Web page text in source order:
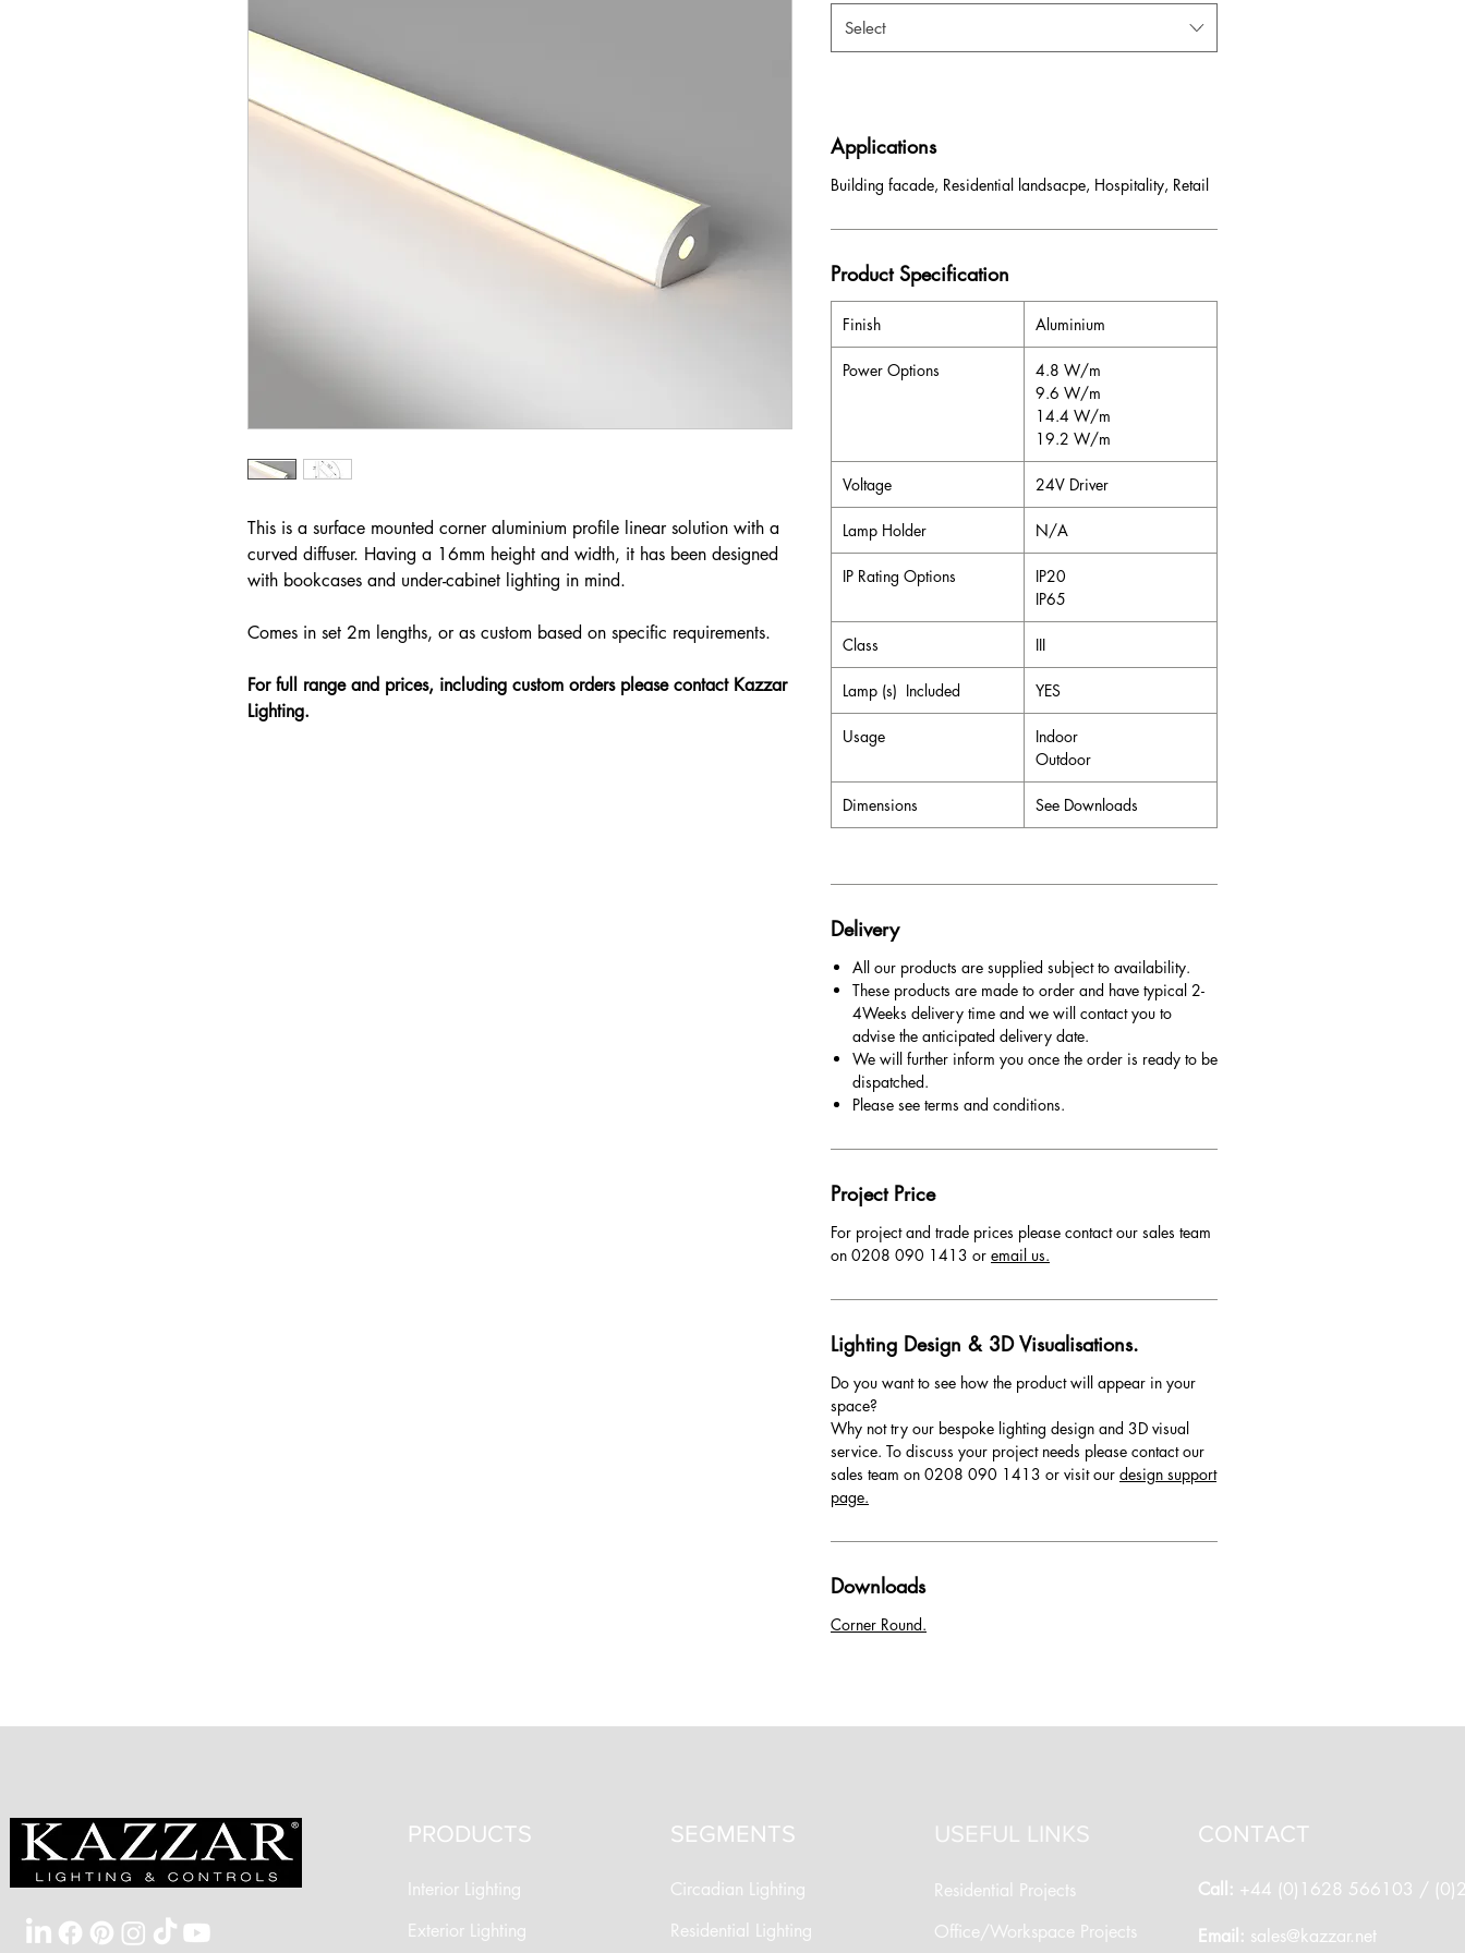
This is a surface mounted corner aluminium profile linear solution with a
curved diffuser. Having a 16mm height and width, it has been designed
with bookcases and under-cabinet lighting in mind.
Comes in set 2m lengths, or as custom based on specific requirements.
For full range and prices, including custom orders please contact Kazzar
Lighting.
Select
Applications
Building facade, Residential landsacpe, Hospitality, Retail
Product Specification
Finish Aluminium
Power Options
4.8 W/m
9.6 W/m
14.4 W/m
19.2 W/m
Voltage 24V Driver
Lamp Holder N/A
IP Rating Options
IP20
IP65
Class III
Lamp (s) Included YES
Usage
Indoor
Outdoor
Dimensions See Downloads
Delivery
All our products are supplied subject to availability.
These products are made to order and have typical 2-
4Weeks delivery time and we will contact you to
advise the anticipated delivery date.
We will further inform you once the order is ready to be
dispatched.
Please see terms and conditions.
Project Price
For project and trade prices please contact our sales team
on 0208 090 1413 or email us.
Lighting Design & 3D Visualisations.
Do you want to see how the product will appear in your
space?
Why not try our bespoke lighting design and 3D visual
service. To discuss your project needs please contact our
sales team on 0208 090 1413 or visit our design support
page.
Downloads
Corner Round.
PRODUCTS
Interior Lighting
Exterior Lighting
SEGMENTS
Circadian Lighting
Residential Lighting
USEFUL LINKS
Residential Projects
Office/Workspace Projects
CONTACT
Call: +44 (0)1628 566103 /
​Email: sales@kazzar.net